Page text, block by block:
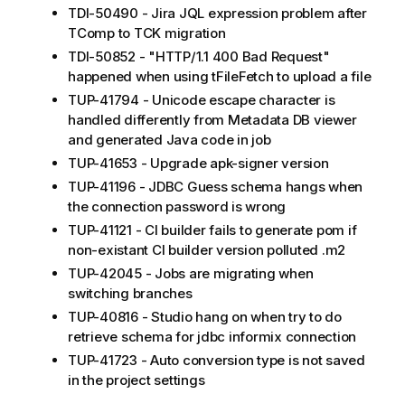
TDI-50490 - Jira JQL expression problem after
TComp to TCK migration
TDI-50852 - "HTTP/1.1 400 Bad Request"
happened when using tFileFetch to upload a file
TUP-41794 - Unicode escape character is
handled differently from Metadata DB viewer
and generated Java code in job
TUP-41653 - Upgrade apk-signer version
TUP-41196 - JDBC Guess schema hangs when
the connection password is wrong
TUP-41121 - CI builder fails to generate pom if
non-existant CI builder version polluted .m2
TUP-42045 - Jobs are migrating when
switching branches
TUP-40816 - Studio hang on when try to do
retrieve schema for jdbc informix connection
TUP-41723 - Auto conversion type is not saved
in the project settings